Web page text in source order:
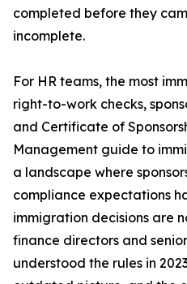
completed before they
incomplete.
For HR teams, the most
right-to-work checks,
and Certificate of
Management guide to
a landscape where
compliance expectations
immigration decisions are
finance directors and
understood the rules in